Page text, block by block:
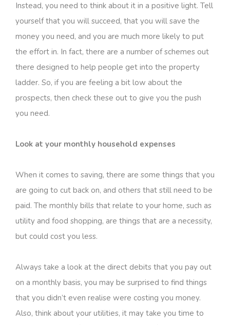
Instead, you need to think about it in a positive light. Tell
yourself that you will succeed, that you will save the
money you need, and you are much more likely to put
the effort in. In fact, there are a number of schemes out
there designed to help people get into the property
ladder. So, if you are feeling a bit low about the
prospects, then check these out to give you the push
you need.
Look at your monthly household expenses
When it comes to saving, there are some things that you
are going to cut back on, and others that still need to be
paid. The monthly bills that relate to your home, such as
utility and food shopping, are things that are a necessity,
but could cost you less.
Always take a look at the direct debits that you pay out
on a monthly basis, you may be surprised to find things
that you didn’t even realise were costing you money.
Also, think about your utilities, it may take you time to